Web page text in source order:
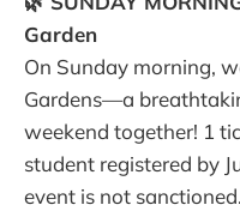
Garden
On Sunday morning,
Gardens—a
weekend together! 1
student registered by
event is not